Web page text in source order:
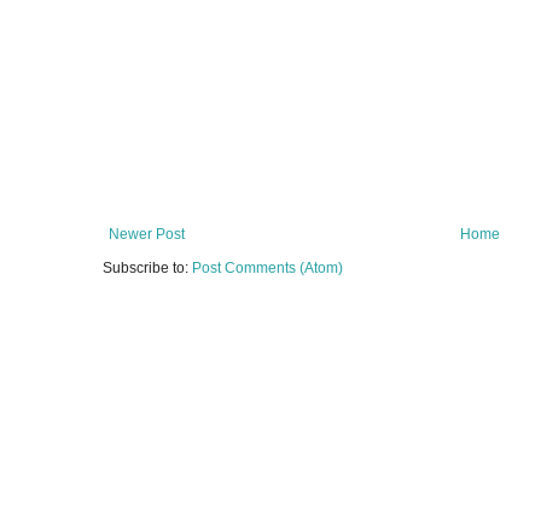
Newer Post
Home
Subscribe to: Post Comments (Atom)